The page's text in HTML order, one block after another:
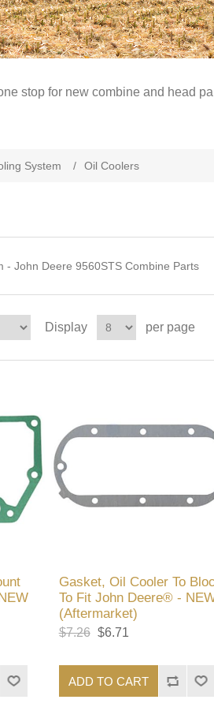
stop for new combine and head
System / Oil Coolers
- John Deere 9560STS Combine Parts
Display per page
Gasket, Oil Cooler To
To Fit John Deere® -
(Aftermarket)
$7.26 $6.71
ADD TO CART